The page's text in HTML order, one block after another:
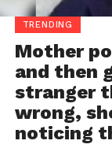
TRENDING
Mother
and then
stranger
wrong,
noticing